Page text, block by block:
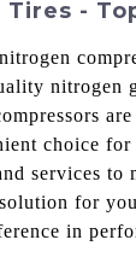
-
choice
services to
for
in